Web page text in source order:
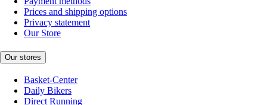
Prices and shipping options
Privacy statement
Our Store
Our stores
Basket-Center
Daily Bikers
Direct Running